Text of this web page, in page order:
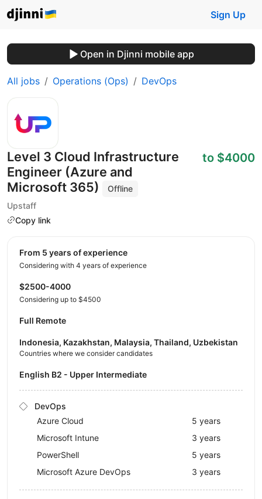
Sign Up
Open in Djinni mobile app
All jobs Operations (Ops) DevOps
Level 3 Cloud Infrastructure
Engineer (Azure and
Microsoft 365)
Offline
Upstaff
Copy link
to $4000
from 5 years of experience
Considering with 4 years of experience
$2500-4000
Considering up to $4500
Full Remote
Indonesia, Kazakhstan, Malaysia, Thailand, Uzbekistan
Countries where we consider candidates
English B2 - Upper Intermediate
DevOps
Azure Cloud
5 years
Microsoft Intune
3 years
PowerShell
5 years
Microsoft Azure DevOps
3 years